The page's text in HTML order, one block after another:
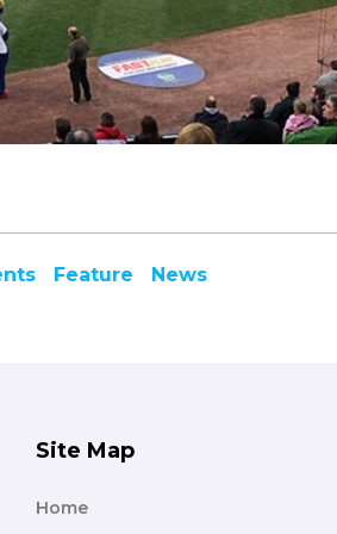
Feature News
Site Map
Home